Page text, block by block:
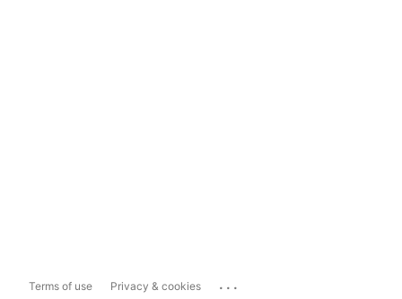
Terms of use Privacy & cookies ...